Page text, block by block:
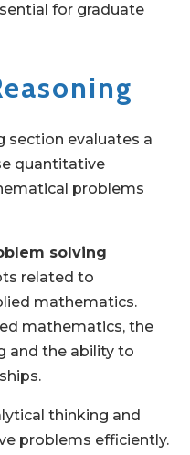
for graduate
section evaluates a
quantitative
problems
solving
related to
mathematics.
mathematics, the
and the ability to
thinking and
problems efficiently.